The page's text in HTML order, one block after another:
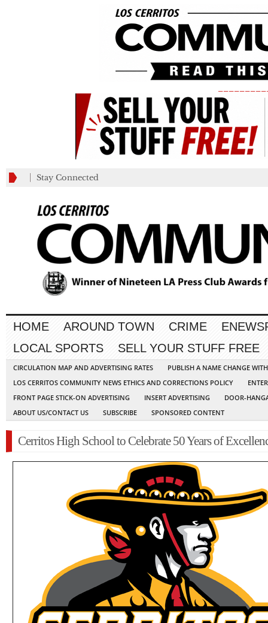
Stay Connected
HOME AROUND TOWN CRIME
LOCAL SPORTS
SELL YOUR STUFF FREE
CIRCULATION MAP AND ADVERTISING RATES
PUBLISH A NAME CHANGE
LOS CERRITOS COMMUNITY NEWS ETHICS AND CORRECTIONS POLICY
FRONT PAGE STICK-ON ADVERTISING
INSERT ADVERTISING
DOOR-
ABOUT US/CONTACT US
SUBSCRIBE SPONSORED CONTENT
Cerritos High School to Celebrate 50 Years of